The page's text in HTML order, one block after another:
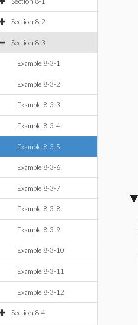
Section 8-2
Section 8-3
Example 8-3-1
Example 8-3-2
Example 8-3-3
Example 8-3-4
Example 8-3-5
Example 8-3-6
Example 8-3-7
Example 8-3-8
Example 8-3-9
Example 8-3-10
Example 8-3-11
Example 8-3-12
Section 8-4